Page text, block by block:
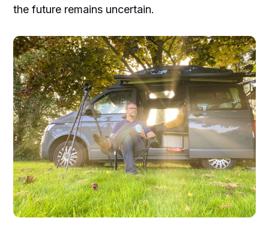
the future remains uncertain.